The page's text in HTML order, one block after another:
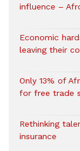
influence –
Economic
leaving their
Only 13% of
for free trade
Rethinking
insurance